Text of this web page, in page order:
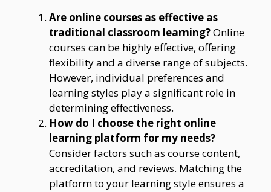
Are online courses as effective as
traditional classroom learning?Online
courses can be highly effective, offering
flexibility and a diverse range of subjects.
However, individual preferences and
learning styles play a significant role in
determining effectiveness.
How do I choose the right online
learning platform for my needs?
Consider factors such as course content,
accreditation, and reviews. Matching the
platform to your learning style ensures a